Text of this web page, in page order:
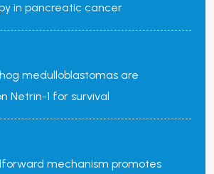
in pancreatic cancer
medulloblastomas are
Netrin-1 for survival
mechanism promotes